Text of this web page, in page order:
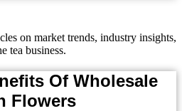
on market trends, industry insights,
tea business.
Of Wholesale
Flowers